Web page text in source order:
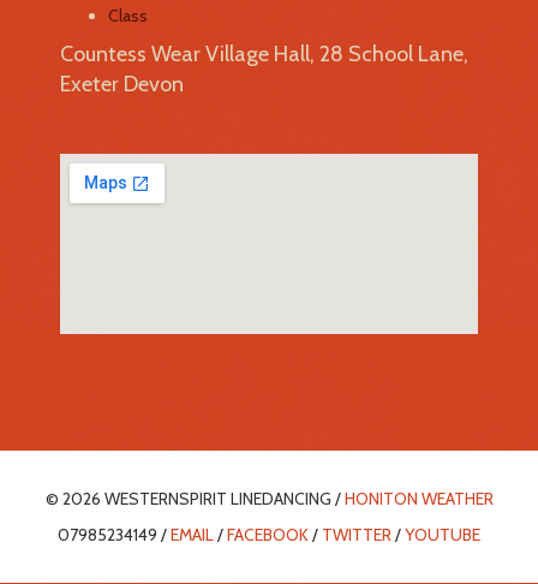
Class
Countess Wear Village Hall, 28 School Lane,
Exeter Devon
© 2026 WESTERNSPIRIT LINEDANCING /HONITON WEATHER
07985234149 /EMAIL/FACEBOOK/ TWITTER/YOUTUBE